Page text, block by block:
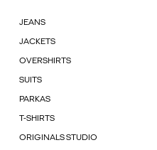
JEANS
JACKETS
OVERSHIRTS
SUITS
PARKAS
T-SHIRTS
ORIGINALS STUDIO